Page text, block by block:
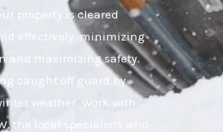
property is cleared
effectively, minimizing
and maximizing safety.
caught off guard by
weather. Work with
the local specialists who